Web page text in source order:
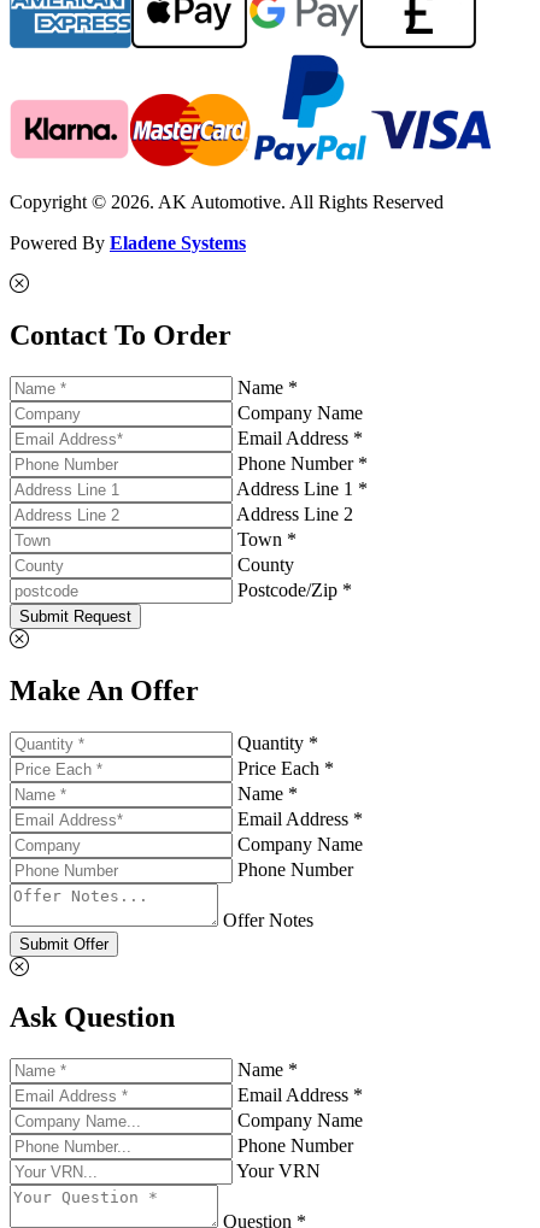
Copyright © 2026. AK Automotive. All Rights Reserved
Powered By Eladene Systems
Contact To Order
Name *
Company Name
Email Address *
Phone Number *
Address Line 1 *
Address Line 2
Town *
County
Postcode/Zip *
Submit Request
Make An Offer
Quantity *
Price Each *
Name *
Email Address *
Company Name
Phone Number
Offer Notes
Submit Offer
Ask Question
Name *
Email Address *
Company Name
Phone Number
Your VRN
Question *